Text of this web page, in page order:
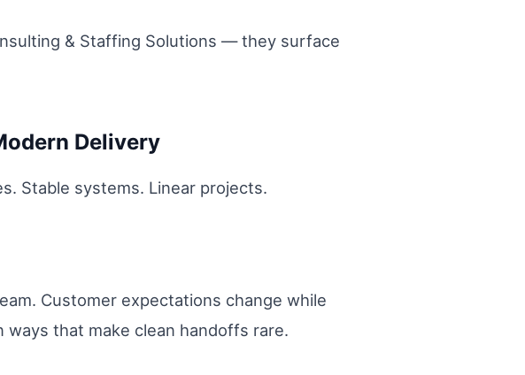
& Staffing Solutions — they surface
Delivery
Stable systems. Linear projects.
Customer expectations change while
that make clean handoffs rare.